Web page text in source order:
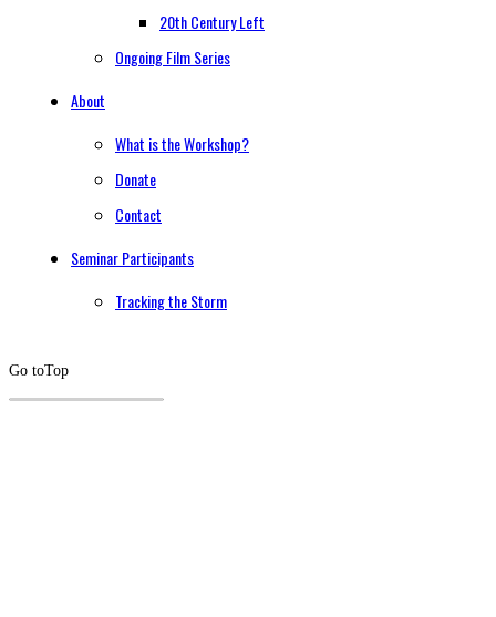
20th Century Left
Ongoing Film Series
About
What is the Workshop?
Donate
Contact
Seminar Participants
Tracking the Storm
Go toTop